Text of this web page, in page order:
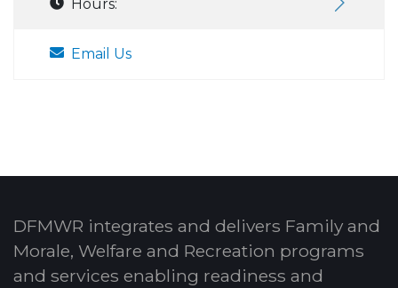
Hours:
Email Us
DFMWR integrates and delivers Family and
Morale, Welfare and Recreation programs
and services enabling readiness and